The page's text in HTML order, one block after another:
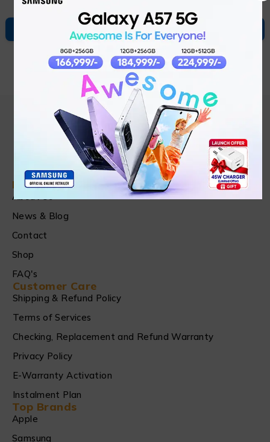
ADD TO CART ADD TO CART
Find in Fast
About Us
News & Blog
Contact
Shop
FAQ's
Customer Care
Shipping & Refund Policy
Terms of Services
Checking, Replacement and Refund Warranty
Privacy Policy
E-Warranty Activation
Instalment Plan
Top Brands
Apple
Samsung